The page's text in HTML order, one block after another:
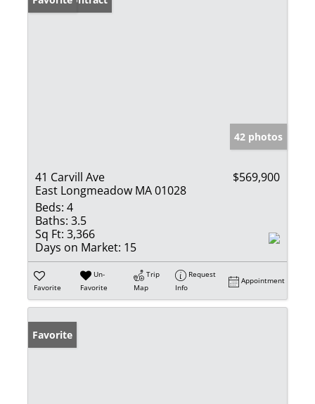
42 photos
41 Carvill Ave
East Longmeadow MA 01028
$569,900
Beds: 4
Baths: 3.5
Sq Ft: 3,366
Days on Market: 15
Favorite
Un-
Favorite
Trip
Map
Request
Info
Appointment
Favorite